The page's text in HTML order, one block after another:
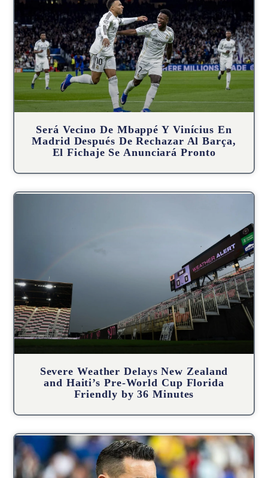
Será Vecino De Mbappé Y Vinícius En
Madrid Después De Rechazar Al Barça,
El Fichaje Se Anunciará Pronto
Severe Weather Delays New Zealand
and Haiti’s Pre-World Cup Florida
Friendly by 36 Minutes